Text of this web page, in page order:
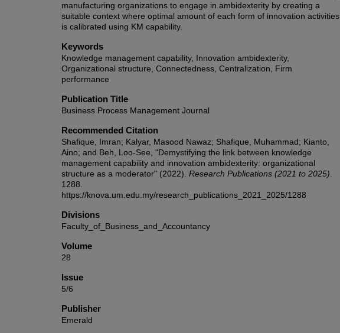
manufacturing organizations to engage in ambidexterity by creating a
suitable context where optimal amount of each form of innovation activities
is calibrated using KM capability.
Keywords
Knowledge management capability, Innovation ambidexterity,
Organizational structure, Connectedness, Centralization, Firm
performance
Publication Title
Business Process Management Journal
Recommended Citation
Shafique, Imran; Kalyar, Masood Nawaz; Shafique, Muhammad; Kianto,
Aino; and Beh, Loo-See, "Demystifying the link between knowledge
management capability and innovation ambidexterity: organizational
structure as a moderator" (2022). Research Publications (2021 to 2025)
1288.
https://knova.um.edu.my/research_publications_2021_2025/1288
Divisions
Faculty_of_Business_and_Accountancy
Volume
28
Issue
5/6
Publisher
Emerald